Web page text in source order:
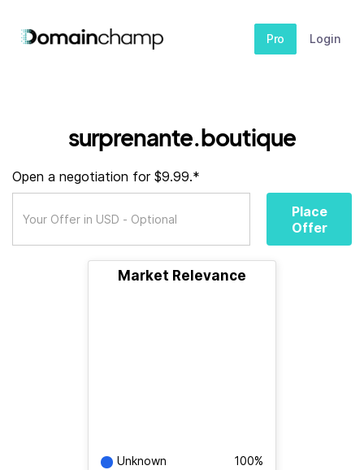
Pro Login
surprenante.boutique
Open a negotiation for $9.99.*
Place
Offer
Market Relevance
Unknown 100%